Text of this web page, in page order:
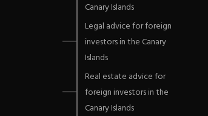
Canary Islands
Legal advice for foreign
investors in the Canary
Islands
Real estate advice for
foreign investors in the
Canary Islands